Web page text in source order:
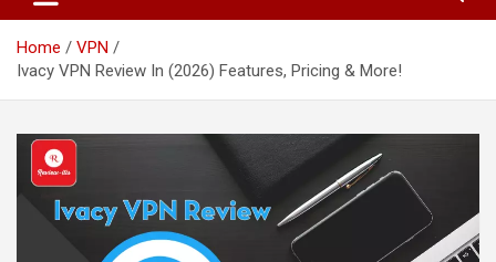
Home
VPN
Ivacy VPN Review In (2026) Features, Pricing & More!